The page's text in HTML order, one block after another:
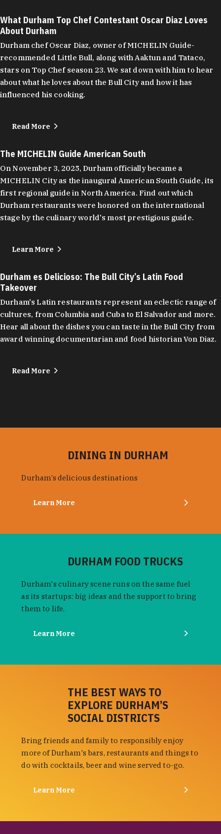
What Durham Top Chef Contestant Oscar Diaz Loves
About Durham
Durham chef Oscar Diaz, owner of MICHELIN Guide-
recommended Little Bull, along with Aaktun and Tataco,
stars on Top Chef season 23. We sat down with him to hear
about what he loves about the Bull City and how it has
influenced his cooking.
Read More
The MICHELIN Guide American South
On November 3, 2025, Durham officially became a
MICHELIN City as the inaugural American South Guide, its
first regional guide in North America. Find out which
Durham restaurants were honored on the international
stage by the culinary world's most prestigious guide.
Learn More
Durham es Delicioso: The Bull City’s Latin Food
Takeover
Durham's Latin restaurants represent an eclectic range of
cultures, from Columbia and Cuba to El Salvador and more.
Hear all about the dishes you can taste in the Bull City from
award winning documentarian and food historian Von Diaz.
Read More
DINING IN DURHAM
Durham’s delicious destinations
Learn More
DURHAM FOOD TRUCKS
Durham's culinary scene runs on the same fuel
as its startups: big ideas and the support to bring
them to life.
Learn More
THE BEST WAYS TO
EXPLORE DURHAM’S
SOCIAL DISTRICTS
Bring friends and family to responsibly enjoy
more of Durham's bars, restaurants and things to
do with cocktails, beer and wine served to-go.
Learn More